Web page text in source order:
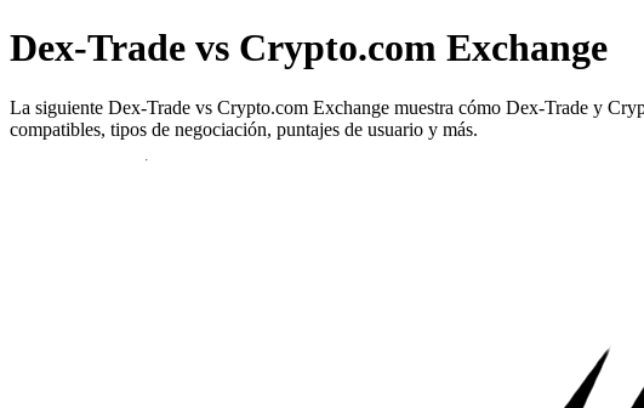
Dex-Trade vs Crypto.com Exchange
La siguiente Dex-Trade vs Crypto.com Exchange muestra cómo Dex-Trade y
compatibles, tipos de negociación, puntajes de usuario y más.